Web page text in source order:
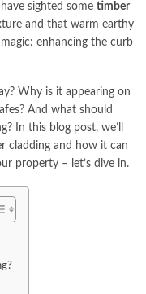
sighted some timber
and that warm earthy
enhancing the curb
Why is it appearing on
And what should
In this blog post, we’ll
cladding and how it can
property – let’s dive in.